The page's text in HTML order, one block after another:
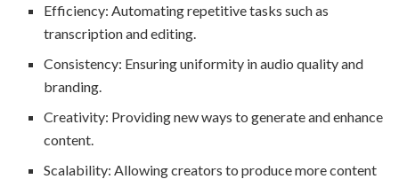
Efficiency: Automating repetitive tasks such as
transcription and editing.
Consistency: Ensuring uniformity in audio quality and
branding.
Creativity: Providing new ways to generate and enhance
content.
Scalability: Allowing creators to produce more content